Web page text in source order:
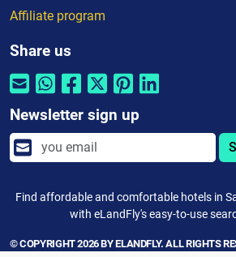
Affiliate program
Share us
Newsletter sign up
Find affordable and comfortable hotels in
with eLandFly's easy-to-use
© COPYRIGHT 2026 BY ELANDFLY. ALL RIGHTS